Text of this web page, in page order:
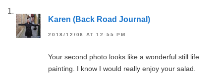
Karen (Back Road Journal)
2018/12/06 AT 12:55 PM
Your second photo looks like a wonderful still life
painting. I know I would really enjoy your salad.